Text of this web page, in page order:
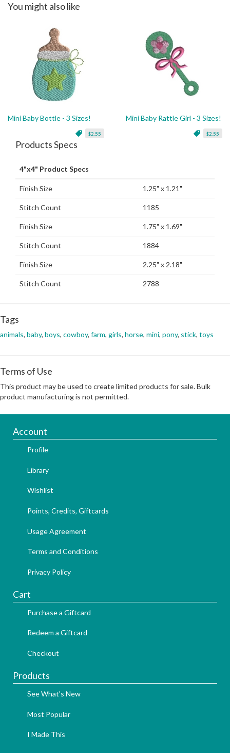
You might also like
Mini Baby Bottle - 3 Sizes!
$2.55
Mini Baby Rattle Girl - 3 Sizes!
$2.55
Products Specs
4"x4" Product Specs
Finish Size 1.25" x 1.21"
Stitch Count 1185
Finish Size 1.75" x 1.69"
Stitch Count 1884
Finish Size 2.25" x 2.18"
Stitch Count 2788
Tags
animals, baby, boys, cowboy, farm, girls, horse, mini, pony, stick, toys
Terms of Use
This product may be used to create limited products for sale. Bulk
product manufacturing is not permitted.
Account
Profile
Library
Wishlist
Points, Credits, Giftcards
Usage Agreement
Terms and Conditions
Privacy Policy
Cart
Purchase a Giftcard
Redeem a Giftcard
Checkout
Products
See What's New
Most Popular
I Made This